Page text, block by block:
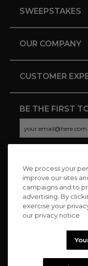
SWEEPSTAKES
OUR COMPANY
CUSTOMER
BE THE FIRST
CONNECT WITH
We process your
improve our sites
campaigns and to
advertising. By
exercise your
our privacy notice